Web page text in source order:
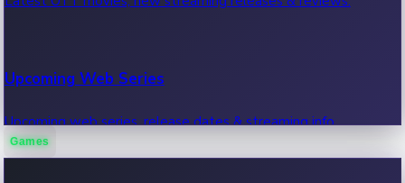
Upcoming Web Series
Upcoming web series, release dates & streaming info.
Games